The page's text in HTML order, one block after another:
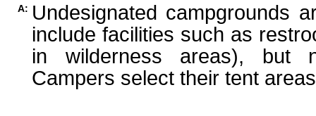
A: Undesignated campgrounds
include facilities such as
in wilderness areas), but
Campers select their tent